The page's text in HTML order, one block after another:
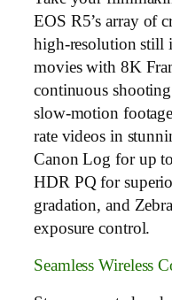
EOS R5’s array of
high-resolution still
movies with 8K
continuous
slow-motion
rate videos in
Canon Log for up
HDR PQ for
gradation, and
exposure control.
Seamless Wireless